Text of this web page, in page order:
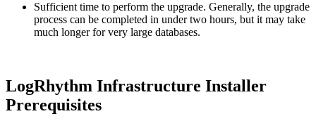
Sufficient time to perform the upgrade. Generally, the upgrade
process can be completed in under two hours, but it may take
much longer for very large databases.
LogRhythm Infrastructure Installer
Prerequisites